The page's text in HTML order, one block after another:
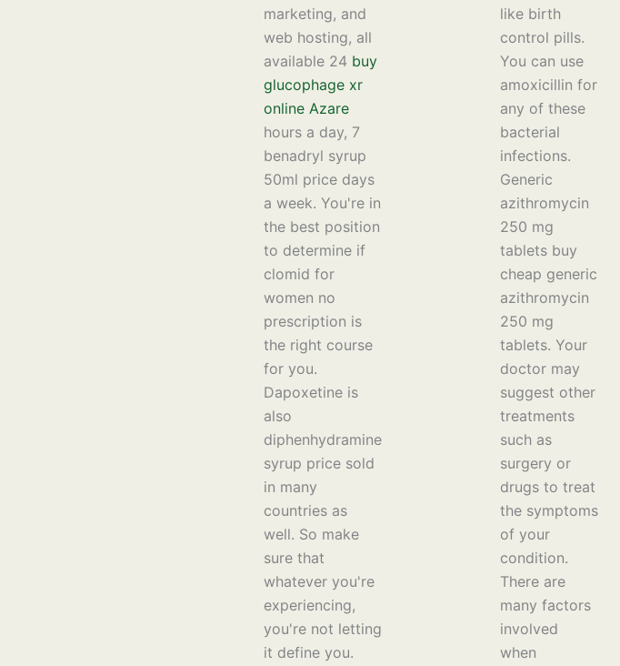
marketing, and
web hosting, all
available 24 buy
glucophage xr
online Azare
hours a day, 7
benadryl syrup
50ml price days
a week. You're in
the best position
to determine if
clomid for
women no
prescription is
the right course
for you.
Dapoxetine is
also
diphenhydramine
syrup price sold
in many
countries as
well. So make
sure that
whatever you're
experiencing,
you're not letting
it define you.
like birth
control pills.
You can use
amoxicillin for
any of these
bacterial
infections.
Generic
azithromycin
250 mg
tablets buy
cheap generic
azithromycin
250 mg
tablets. Your
doctor may
suggest other
treatments
such as
surgery or
drugs to treat
the symptoms
of your
condition.
There are
many factors
involved
when